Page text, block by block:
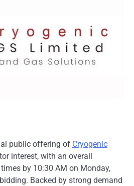
public offering of Cryogenic
interest, with an overall
by 10:30 AM on Monday,
Backed by strong demand